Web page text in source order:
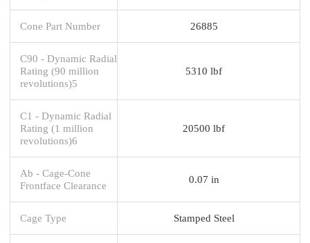
Cone Part Number 26885
C90 - Dynamic Radial
Rating (90 million
revolutions)5
5310 lbf
C1 - Dynamic Radial
Rating (1 million
revolutions)6
20500 lbf
Ab - Cage-Cone
Frontface Clearance
0.07 in
Cage Type Stamped Steel